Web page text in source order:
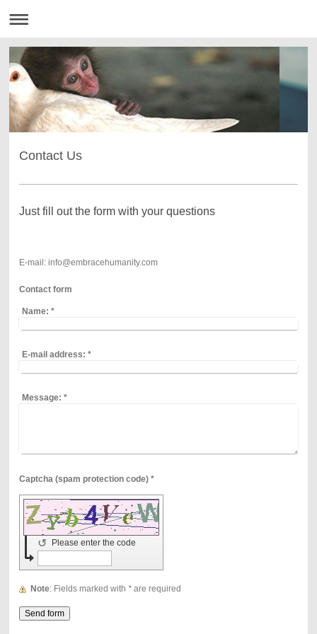
Contact Us
Just fill out the form with your questions
E-mail: info@embracehumanity.com
Contact form
Name: *
E-mail address: *
Message: *
Captcha (spam protection code) *
Please enter the code
↺
Note : Fields marked with *are required